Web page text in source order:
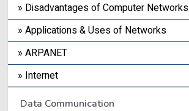
» Disadvantages of Computer Networks
» Applications & Uses of Networks
» ARPANET
» Internet
Data Communication